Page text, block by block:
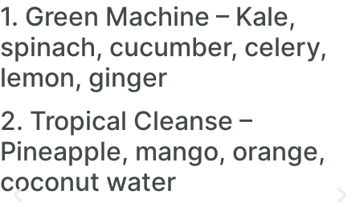
1. Green Machine – Kale,
spinach, cucumber, celery,
lemon, ginger
2. Tropical Cleanse –
Pineapple, mango, orange,
coconut water